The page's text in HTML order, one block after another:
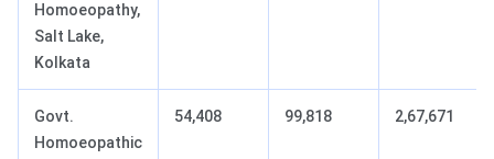
Homoeopathy,
Salt Lake,
Kolkata
Govt.
Homoeopathic
54,408 99,818 2,67,671